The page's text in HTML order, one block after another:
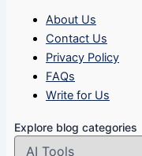
About Us
Contact Us
Privacy Policy
FAQs
Write for Us
Explore blog categories